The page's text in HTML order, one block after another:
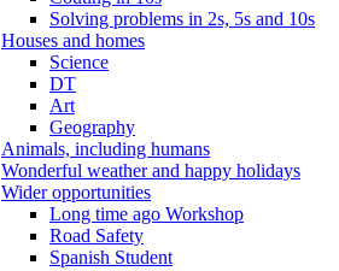
Solving problems in 2s, 5s and 10s
Houses and homes
Science
DT
Art
Geography
Animals, including humans
Wonderful weather and happy holidays
Wider opportunities
Long time ago Workshop
Road Safety
Spanish Student